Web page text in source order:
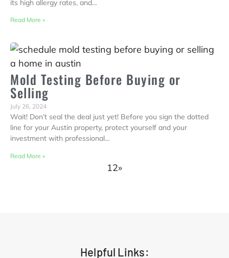
its high allergy rates, and…
Read More »
Mold Testing Before Buying or
Selling
July 26, 2024
Wait! Don’t seal the deal just yet! Before you sign the dotted
line for your Austin property, protect yourself and your
investment with professional…
Read More »
12»
Helpful Links: